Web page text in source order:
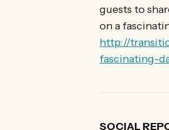
guests to
on a
http://
fascinating-
SOCIAL